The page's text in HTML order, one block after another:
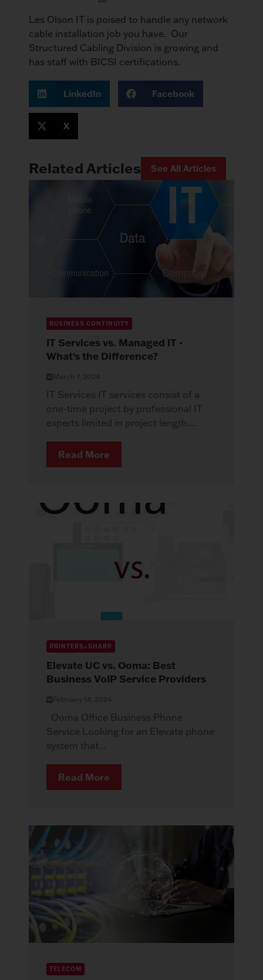
Les Olson IT is poised to handle any network
cable installation job you have. Our
Structured Cabling Division is growing and
has staff with BICSI certifications.
LinkedIn Facebook
X
Related Articles See All Articles
BUSINESS CONTINUITY
IT Services vs. Managed IT -
What's the Difference?
March 7, 2024
IT Services IT services consist of a
one-time project by professional IT
experts limited in project length....
Read More
PRINTERS>SHARP
Elevate UC vs. Ooma: Best
Business VoIP Service Providers
February 14, 2024
Ooma Office Business Phone
Service Looking for an Elevate phone
system that...
Read More
TELECOM